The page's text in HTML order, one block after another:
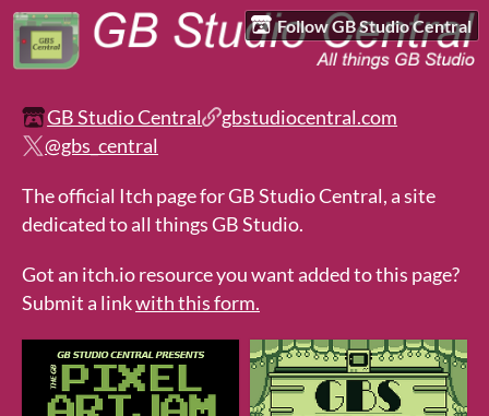
Follow GB Studio Central
GB Studio Central
gbstudiocentral.com
@gbs_central
The official Itch page for GB Studio Central, a site
dedicated to all things GB Studio.
Got an itch.io resource you want added to this page?
Submit a linkwith this form.